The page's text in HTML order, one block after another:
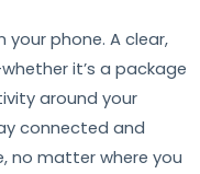
phone. A clear,
it’s a package
around your
connected and
no matter where you